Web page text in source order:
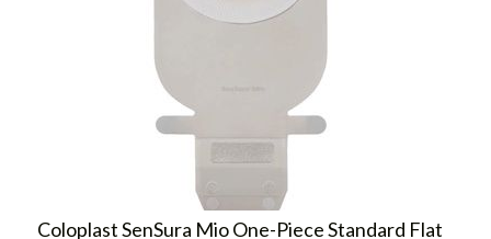
Coloplast SenSura Mio One-Piece Standard Flat